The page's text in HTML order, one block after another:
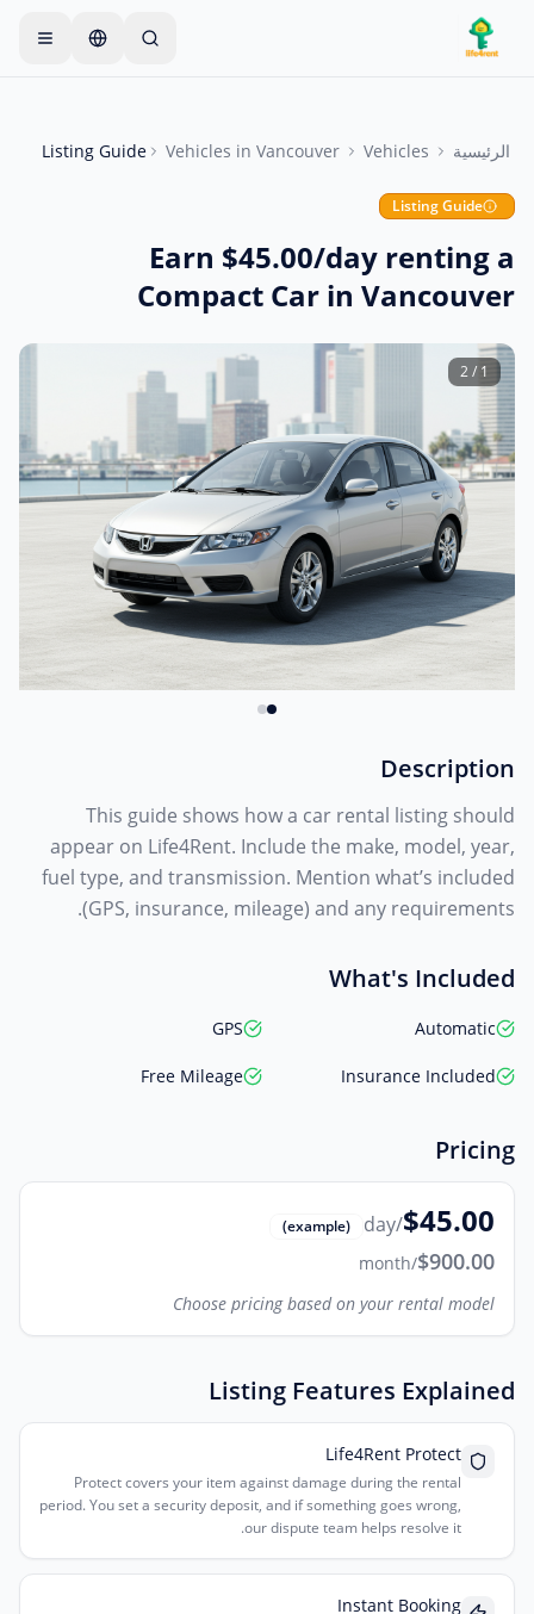
Skip to main content
فقط. تصبح الإعلانات مباشرة بعد الفحوصات الأساسية.
أنشئ إعلانك الأول
الرئيسية Vehicles
Vehicles in Vancouver
Listing Guide
Listing Guide
Earn $45.00/day renting a
Compact Car in Vancouver
1
/
2
Description
This guide shows how a car rental listing should
appear on Life4Rent. Include the make, model, year,
fuel type, and transmission. Mention what’s included
(GPS, insurance, mileage) and any requirements.
What's Included
Automatic
GPS
Insurance Included
Free Mileage
Pricing
$45.00
/day
(example)
$900.00
/month
Choose pricing based on your rental model
Listing Features Explained
Life4Rent Protect
Protect covers your item against damage during the rental
period. You set a security deposit, and if something goes wrong,
our dispute team helps resolve it.
Instant Booking